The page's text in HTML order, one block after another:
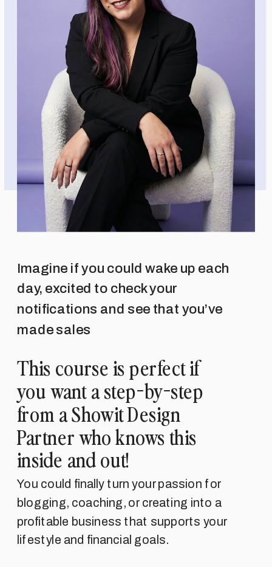
Imagine if you could wake up each
day, excited to check your
notifications and see that you’ve
made sales
This course is perfect if
you want a step-by-step
from a Showit Design
Partner who knows this
inside and out!
You could finally turn your passion for
blogging, coaching, or creating into a
profitable business that supports your
lifestyle and financial goals.